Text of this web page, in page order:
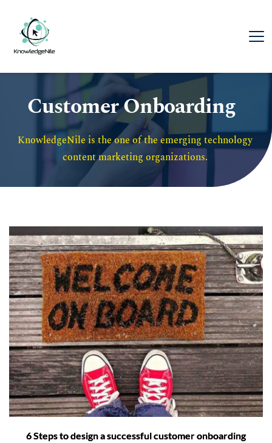
Customer Onboarding
KnowledgeNile is the one of the emerging technology
content marketing organizations.
6 Steps to design a successful customer onboarding